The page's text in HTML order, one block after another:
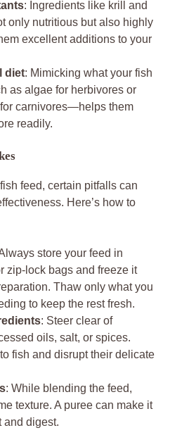
: Ingredients like krill and
only nutritious but also highly
excellent additions to your
diet: Mimicking what your fish
as algae for herbivores or
carnivores—helps them
readily.
feed, certain pitfalls can
Here’s how to
store your feed in
zip-lock bags and freeze it
Thaw only what you
to keep the rest fresh.
: Steer clear of
oils, salt, or spices.
fish and disrupt their delicate
: While blending the feed,
texture. A puree can make it
and digest.